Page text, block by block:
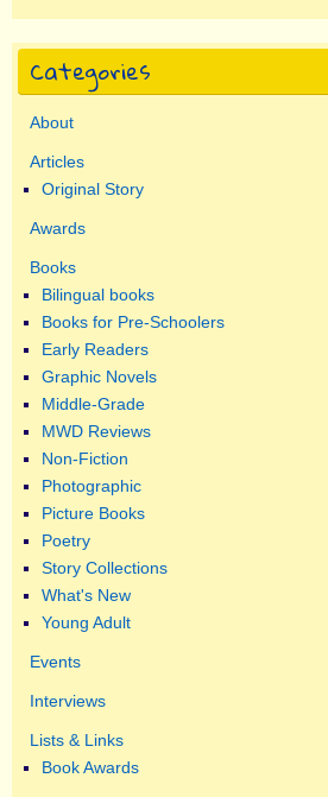
Categories
About
Articles
Original Story
Awards
Books
Bilingual books
Books for Pre-Schoolers
Early Readers
Graphic Novels
Middle-Grade
MWD Reviews
Non-Fiction
Photographic
Picture Books
Poetry
Story Collections
What's New
Young Adult
Events
Interviews
Lists & Links
Book Awards